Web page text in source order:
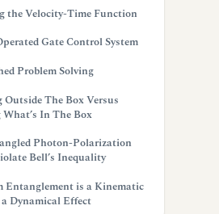
the Velocity-Time Function
Gate Control System
Problem Solving
The Box Versus
In The Box
Photon-Polarization
Bell’s Inequality
Entanglement is a Kinematic
Dynamical Effect